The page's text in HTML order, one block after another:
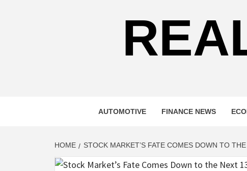
AUTOMOTIVE FINANCE NEWS
HOME STOCK MARKET’S FATE COMES DOWN TO